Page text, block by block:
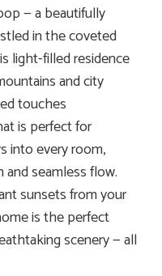
— a beautifully
in the coveted
light-filled residence
and city
touches
is perfect for
into every room,
seamless flow.
sunsets from your
is the perfect
scenery — all